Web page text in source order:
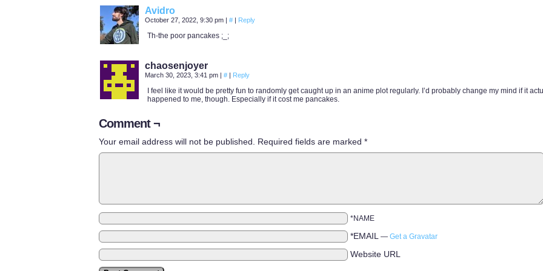
Avidro
October 27, 2022, 9:30 pm | # | Reply
Th-the poor pancakes ;_;
chaosenjoyer
March 30, 2023, 3:41 pm | # | Reply
I feel like it would be pretty fun to randomly get caught up in an anime plot regularly. I’d probably change my mind if it
happened to me, though. Especially if it cost me pancakes.
Comment ¬
Your email address will not be published. Required fields are marked *
*NAME
*EMAIL — Get a Gravatar
Website URL